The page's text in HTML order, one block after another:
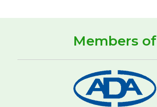
Members of